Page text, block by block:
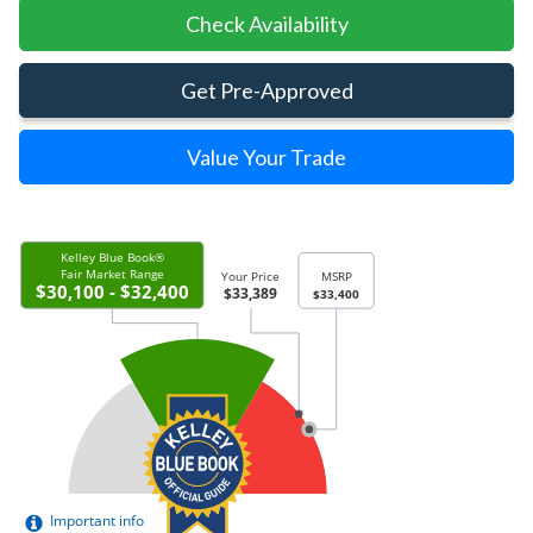
Check Availability
Get Pre-Approved
Value Your Trade